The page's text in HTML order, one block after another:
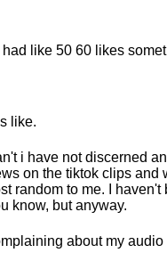
like 50 60 likes
like.
i have not discerned
on the tiktok clips and
random to me. I
know, but anyway.
about my audio